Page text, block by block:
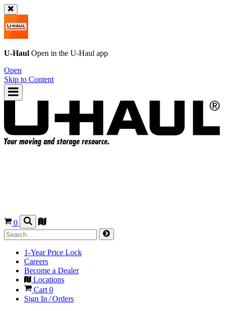
U-Haul Open in the U-Haul app
Open
Skip to Content
0
1-Year Price Lock
Careers
Become a Dealer
Locations
Cart 0
Sign In / Orders